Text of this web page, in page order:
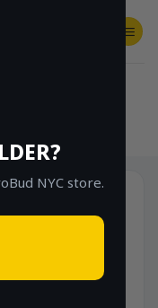
NYC store.